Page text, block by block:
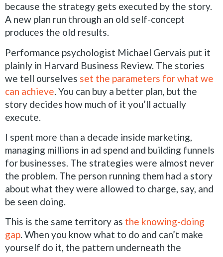
because the strategy gets executed by the story.
A new plan run through an old self-concept
produces the old results.
Performance psychologist Michael Gervais put it
plainly in Harvard Business Review. The stories
we tell ourselves set the parameters for what we
can achieve . You can buy a better plan, but the
story decides how much of it you’ll actually
execute.
I spent more than a decade inside marketing,
managing millions in ad spend and building funnels
for businesses. The strategies were almost never
the problem. The person running them had a story
about what they were allowed to charge, say, and
be seen doing.
This is the same territory as the knowing-doing
gap. When you know what to do and can’t make
yourself do it, the pattern underneath the